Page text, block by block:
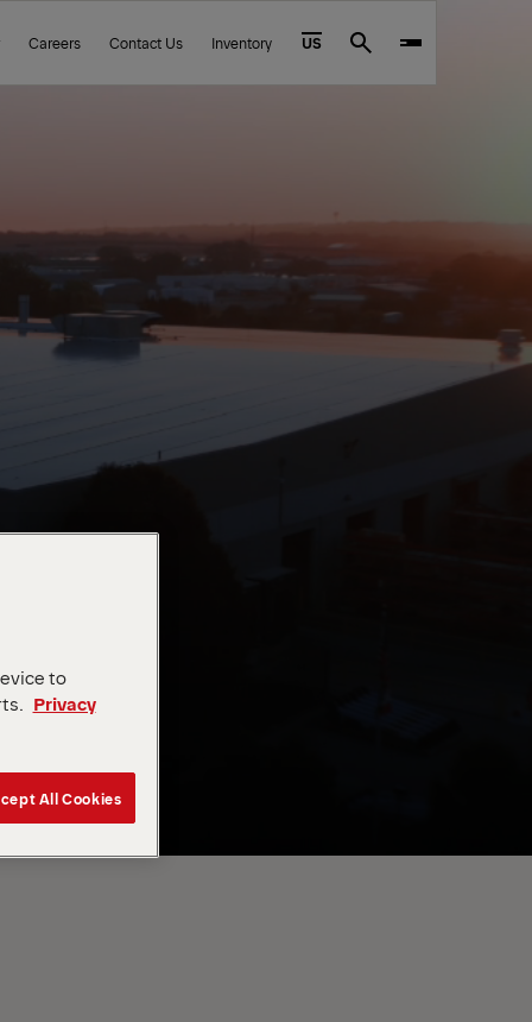
Careers Contact Us Inventory US Search
to
Privacy
All Cookies